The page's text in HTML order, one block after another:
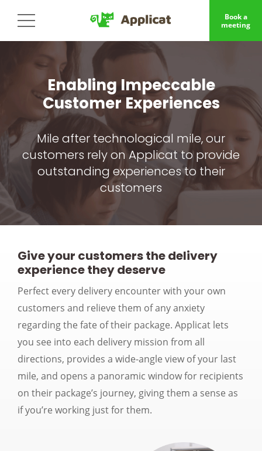
Book a
meeting
Enabling Impeccable
Customer Experiences
Mile after technological mile, our
customers rely on Applicat to provide
outstanding experiences to their
customers
Give your customers the delivery
experience they deserve
Perfect every delivery encounter with your own
customers and relieve them of any anxiety
regarding the fate of their package. Applicat lets
you see into each delivery mission from all
directions, provides a wide-angle view of your last
mile, and opens a panoramic window for recipients
on their package’s journey, giving them a sense as
if you’re working just for them.